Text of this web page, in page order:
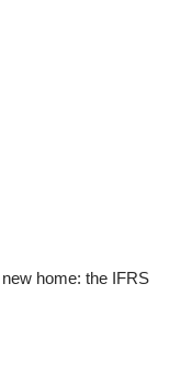
home: the IFRS